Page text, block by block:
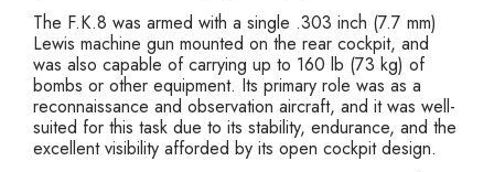
The F.K.8 was armed with a single .303 inch (7.7 mm)
Lewis machine gun mounted on the rear cockpit, and
was also capable of carrying up to 160 lb (73 kg) of
bombs or other equipment. Its primary role was as a
reconnaissance and observation aircraft, and it was well-
suited for this task due to its stability, endurance, and the
excellent visibility afforded by its open cockpit design.